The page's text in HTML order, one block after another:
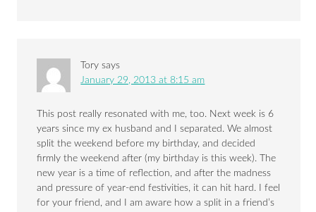
Tory says
January 29, 2013 at 8:15 am
This post really resonated with me, too. Next week is 6
years since my ex husband and I separated. We almost
split the weekend before my birthday, and decided
firmly the weekend after (my birthday is this week). The
new year is a time of reflection, and after the madness
and pressure of year-end festivities, it can hit hard. I feel
for your friend, and I am aware how a split in a friend’s